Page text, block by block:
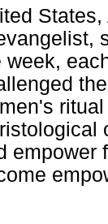
week,
empower